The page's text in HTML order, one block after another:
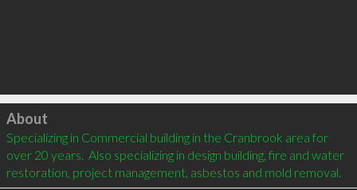
Click to load
About
Specializing in Commercial building in the Cranbrook area for
over 20 years.  Also specializing in design building, fire and water
restoration, project management, asbestos and mold removal.